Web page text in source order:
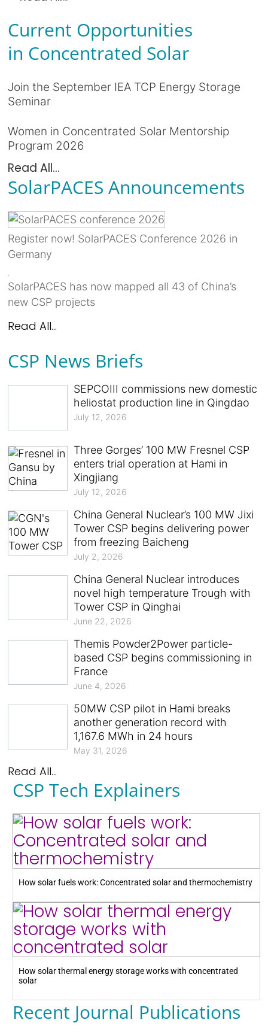
Current Opportunities
in Concentrated Solar
Join the September IEA TCP Energy Storage
Seminar
Women in Concentrated Solar Mentorship
Program 2026
Read All...
SolarPACES Announcements
Register now! SolarPACES Conference 2026 in
Germany
SolarPACES has now mapped all 43 of China’s
new CSP projects
Read All...
CSP News Briefs
SEPCOIII commissions new domestic
heliostat production line in Qingdao
July 12, 2026
Three Gorges’ 100 MW Fresnel CSP
enters trial operation at Hami in
Xingjiang
July 12, 2026
China General Nuclear’s 100 MW Jixi
Tower CSP begins delivering power
from freezing Baicheng
July 2, 2026
China General Nuclear introduces
novel high temperature Trough with
Tower CSP in Qinghai
June 22, 2026
Themis Powder2Power particle-
based CSP begins commissioning in
France
June 4, 2026
50MW CSP pilot in Hami breaks
another generation record with
1,167.6 MWh in 24 hours
May 31, 2026
Read All...
CSP Tech Explainers
How solar fuels work: Concentrated solar and thermochemistry
How solar thermal energy storage works with concentrated
solar
Recent Journal Publications